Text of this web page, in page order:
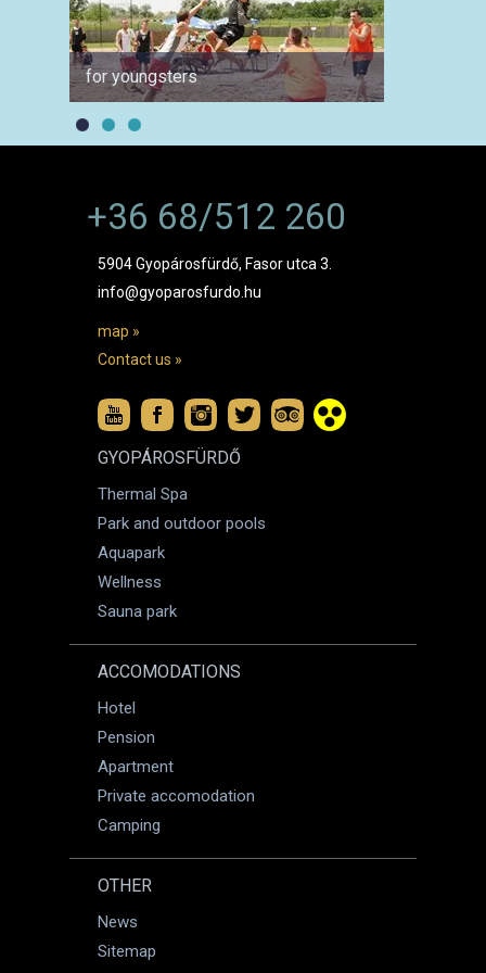
for youngsters
+36 68/512 260
5904 Gyopárosfürdő, Fasor utca 3.
info@gyoparosfurdo.hu
map »
Contact us »
GYOPÁROSFÜRDŐ
Thermal Spa
Park and outdoor pools
Aquapark
Wellness
Sauna park
ACCOMODATIONS
Hotel
Pension
Apartment
Private accomodation
Camping
OTHER
News
Sitemap